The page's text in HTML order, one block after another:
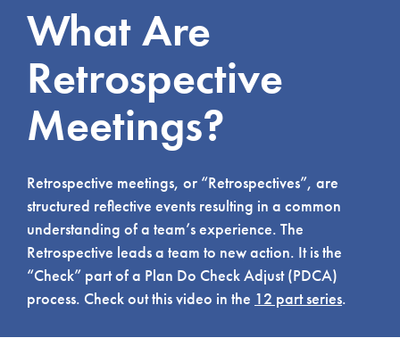
What Are
Retrospective
Meetings?
Retrospective meetings, or “Retrospectives”, are
structured reflective events resulting in a common
understanding of a team’s experience. The
Retrospective leads a team to new action. It is the
“Check” part of a Plan Do Check Adjust (PDCA)
process. Check out this video in the 12 part series.